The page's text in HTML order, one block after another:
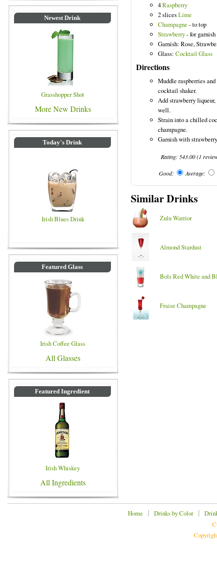
Newest Drink
Grasshopper Shot
More New Drinks
Today's Drink
Irish Blues Drink
Featured Glass
Irish Coffee Glass
All Glasses
Featured Ingredient
Irish Whiskey
All Ingredients
4Raspberry
2 slicesLime
Champagne - to top
Strawberry- for garnish
Garnish: Rose,
Glass: Cocktail Glass
Directions
Muddle raspberries
cocktail shaker.
Add strawberry
well.
Strain into a chilled
champagne.
Garnish with
Rating: 543.00(1
Good: Average:
Similar Drinks
Zulu Warrior
Almond Stardust
Bols Red White and
Fraise Champagne
Home | Drinks by Color|